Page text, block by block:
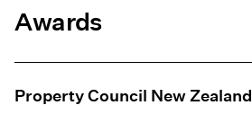
Awards
Property Council New Zealand